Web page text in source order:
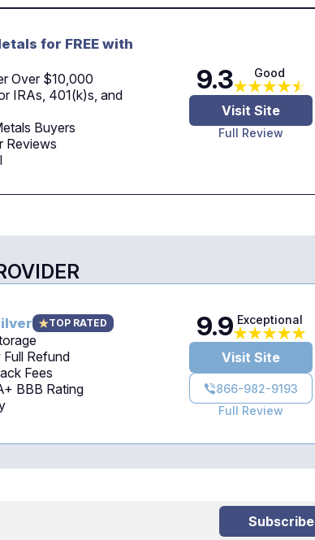
for FREE with
Over $10,000
IRAs, 401(k)s, and
Buyers
Reviews
9.3 Good
Visit Site
Full Review
TOP RATED
Refund
Fees
BBB Rating
9.9 Exceptional
Visit Site
866-982-9193
Full Review
Subscribe